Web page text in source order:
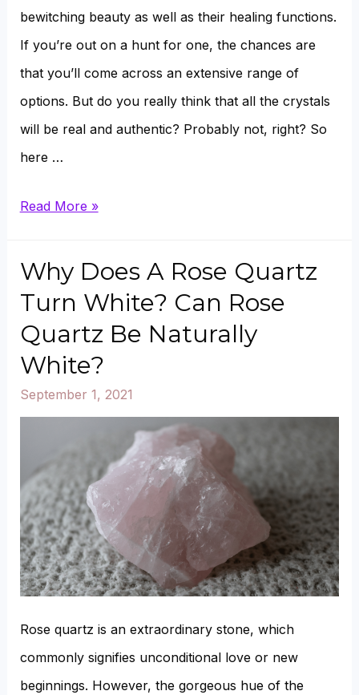
bewitching beauty as well as their healing functions.
If you’re out on a hunt for one, the chances are
that you’ll come across an extensive range of
options. But do you really think that all the crystals
will be real and authentic? Probably not, right? So
here …
Where
Buy
Crystals?
Read More »
Why Does A Rose Quartz
Turn White? Can Rose
Quartz Be Naturally
White?
September 1, 2021
Rose quartz is an extraordinary stone, which
commonly signifies unconditional love or new
beginnings. However, the gorgeous hue of the